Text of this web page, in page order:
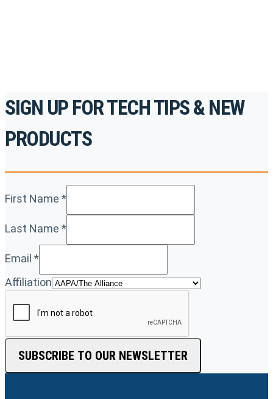
SIGN UP FOR TECH TIPS & NEW
PRODUCTS
First Name *
Last Name *
Email *
Affiliation
SUBSCRIBE TO OUR NEWSLETTER